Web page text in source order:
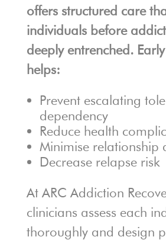
offers structured care
individuals before
deeply entrenched.
helps:
Prevent escalating
dependency
Reduce health
Minimise relationship
Decrease relapse risk
At ARC Addiction
clinicians assess each
thoroughly and design